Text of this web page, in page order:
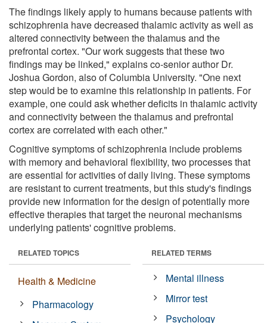
The findings likely apply to humans because patients with
schizophrenia have decreased thalamic activity as well as
altered connectivity between the thalamus and the
prefrontal cortex. "Our work suggests that these two
findings may be linked," explains co-senior author Dr.
Joshua Gordon, also of Columbia University. "One next
step would be to examine this relationship in patients. For
example, one could ask whether deficits in thalamic activity
and connectivity between the thalamus and prefrontal
cortex are correlated with each other."
Cognitive symptoms of schizophrenia include problems
with memory and behavioral flexibility, two processes that
are essential for activities of daily living. These symptoms
are resistant to current treatments, but this study's findings
provide new information for the design of potentially more
effective therapies that target the neuronal mechanisms
underlying patients' cognitive problems.
RELATED TOPICS
Health & Medicine
Pharmacology
RELATED TERMS
Mental illness
Mirror test
Psychology